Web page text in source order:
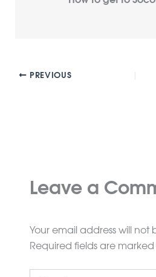
PREVIOUS
Leave a
Your email address will not
Required fields are marked